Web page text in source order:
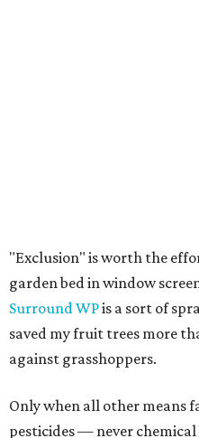
"Exclusion" is worth the
garden bed in window
Surround WPis a sort of
saved my fruit trees more
against grasshoppers.
Only when all other means
pesticides — never